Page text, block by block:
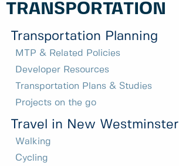
TRANSPORTATION
Transportation Planning
MTP & Related Policies
Developer Resources
Transportation Plans & Studies
Projects on the go
Travel in New Westminster
Walking
Cycling